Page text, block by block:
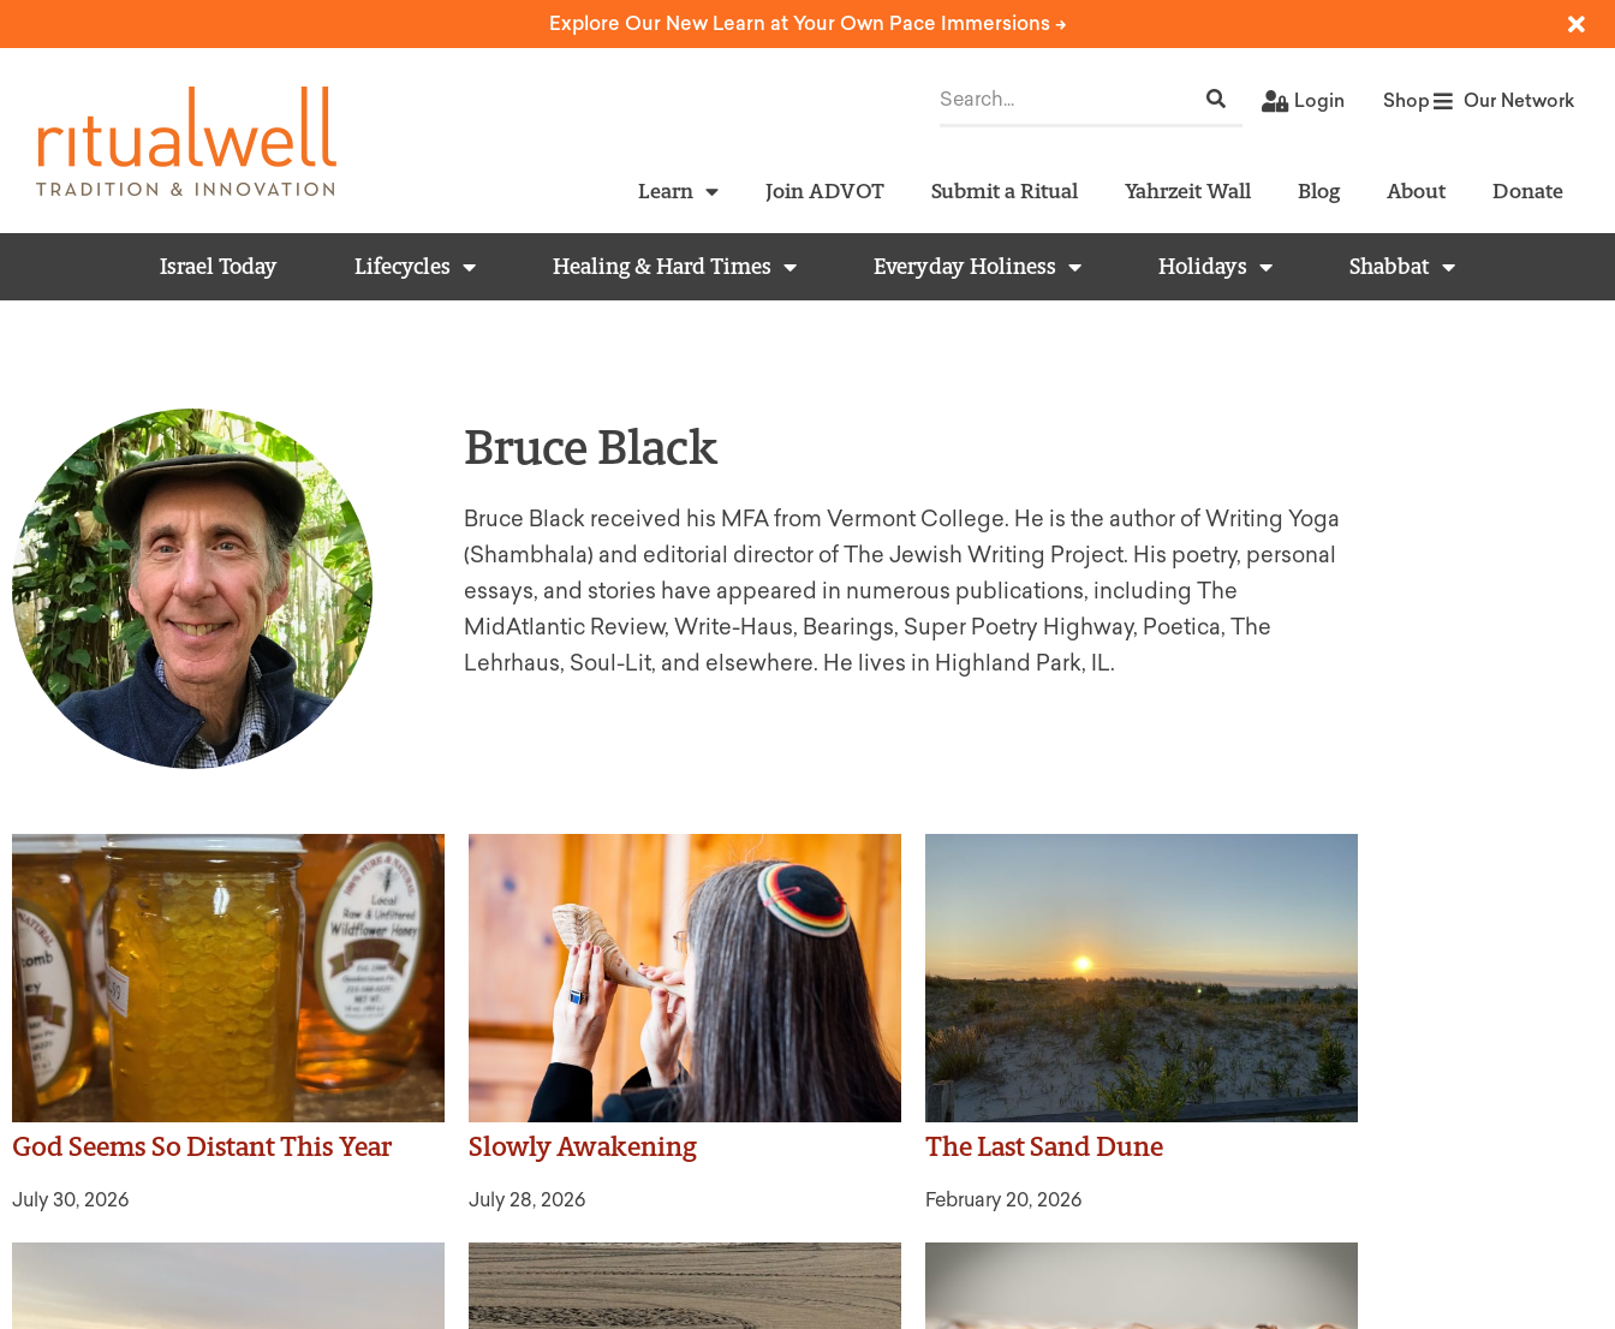
Explore Our New Learn at Your Own Pace Immersions ->
Login Shop Our Network
Learn Join ADVOT Submit a Ritual Yahrzeit Wall Blog About Donate
Israel Today Lifecycles Healing & Hard Times Everyday Holiness Holidays Shabbat
Bruce Black
Bruce Black received his MFA from Vermont College. He is the author of Writing Yoga
(Shambhala) and editorial director of The Jewish Writing Project. His poetry, personal
essays, and stories have appeared in numerous publications, including The
MidAtlantic Review, Write-Haus, Bearings, Super Poetry Highway, Poetica, The
Lehrhaus, Soul-Lit, and elsewhere. He lives in Highland Park, IL.
God Seems So Distant This Year
July 30, 2026
Slowly Awakening
July 28, 2026
The Last Sand Dune
February 20, 2026